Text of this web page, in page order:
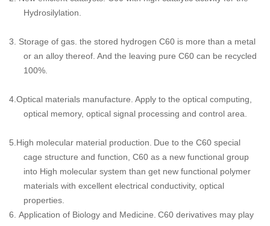
Hydrosilylation.
3. Storage of gas. the stored hydrogen C60 is more than a metal
or an alloy thereof. And the leaving pure C60 can be recycled
100%.
4.Optical materials manufacture. Apply to the optical computing,
optical memory, optical signal processing and control area.
5.High molecular material production. Due to the C60 special
cage structure and function, C60 as a new functional group
into High molecular system than get new functional polymer
materials with excellent electrical conductivity, optical
properties.
6. Application of Biology and Medicine. C60 derivatives may play